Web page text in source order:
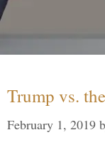
Trump vs.
February 1, 2019